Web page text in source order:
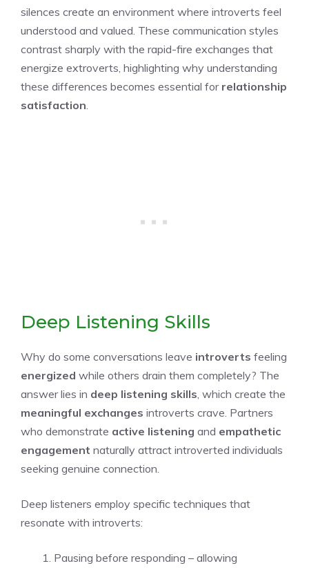
silences create an environment where introverts feel
understood and valued. These communication styles
contrast sharply with the rapid-fire exchanges that
energize extroverts, highlighting why understanding
these differences becomes essential for relationship
satisfaction
Deep Listening Skills
Why do some conversations leave introverts feeling
energized while others drain them completely? The
answer lies in deep listening skills , which create the
meaningful exchanges introverts crave. Partners
who demonstrate active listening and empathetic
engagement naturally attract introverted individuals
seeking genuine connection.
Deep listeners employ specific techniques that
resonate with introverts:
Pausing before responding – allowing